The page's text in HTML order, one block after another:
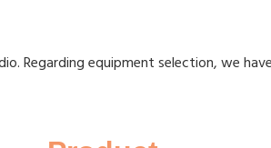
Regarding equipment selection, we